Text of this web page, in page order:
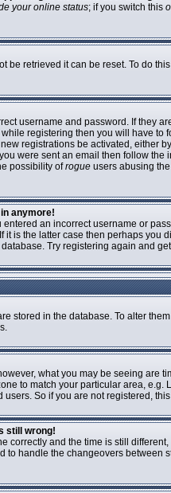
your online status; if you switch this
be retrieved it can be reset. To do
username and password. If they
while registering then you will have to
registrations be activated, either
were sent an email then follow
possibility ofrogue users abusing
anymore!
an incorrect username or
it is the latter case then perhaps
Try registering again and
stored in the database. To alter
what you may be seeing are
to match your particular area,
So if you are not registered,
still wrong!
correctly and the time is still
to handle the changeovers between